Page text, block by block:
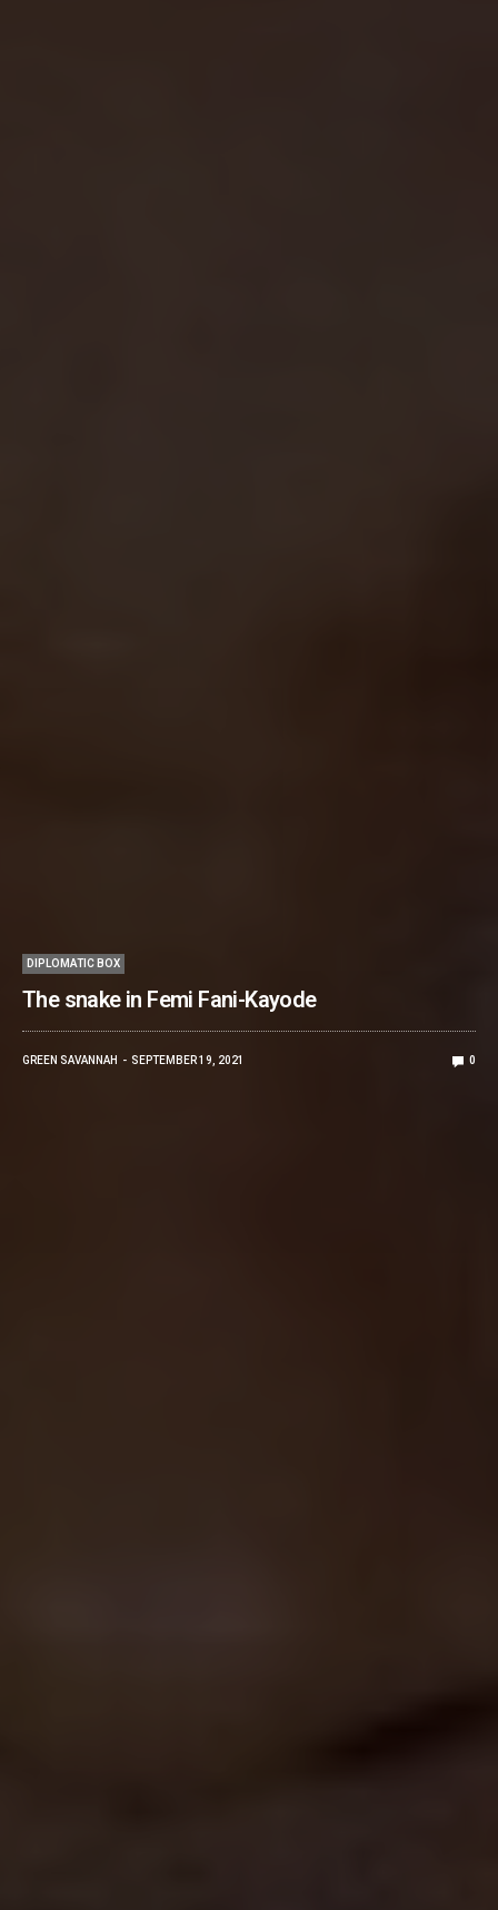
DIPLOMATIC BOX
The snake in Femi Fani-Kayode
GREEN SAVANNAH SEPTEMBER 19, 2021 0